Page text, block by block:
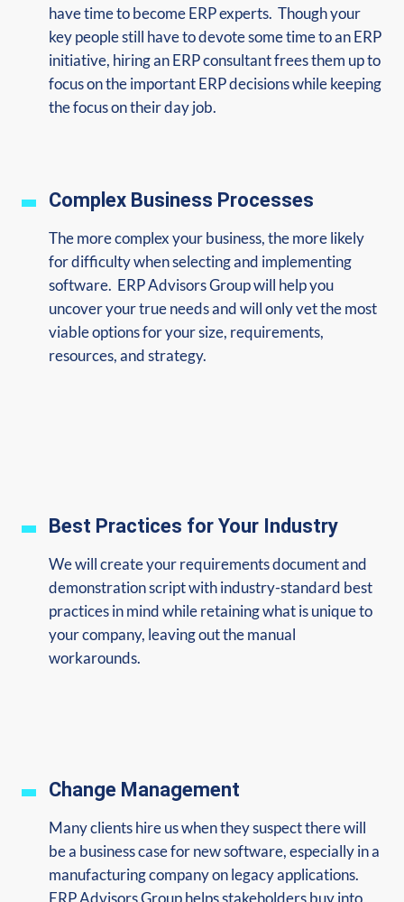
have time to become ERP experts. Though your
key people still have to devote some time to an ERP
initiative, hiring an ERP consultant frees them up to
focus on the important ERP decisions while keeping
the focus on their day job.
Complex Business Processes
The more complex your business, the more likely
for difficulty when selecting and implementing
software. ERP Advisors Group will help you
uncover your true needs and will only vet the most
viable options for your size, requirements,
resources, and strategy.
Best Practices for Your Industry
We will create your requirements document and
demonstration script with industry-standard best
practices in mind while retaining what is unique to
your company, leaving out the manual
workarounds.
Change Management
Many clients hire us when they suspect there will
be a business case for new software, especially in a
manufacturing company on legacy applications.
ERP Advisors Group helps stakeholders buy into